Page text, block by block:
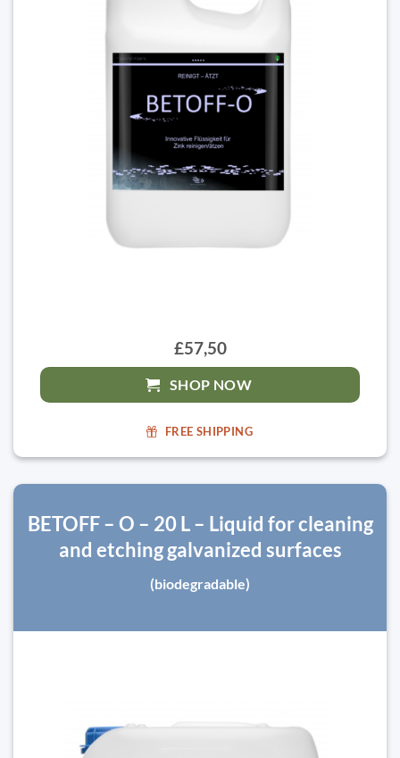
£57,50
SHOP NOW
FREE SHIPPING
BETOFF – O – 20 L – Liquid for cleaning
and etching galvanized surfaces
(biodegradable)